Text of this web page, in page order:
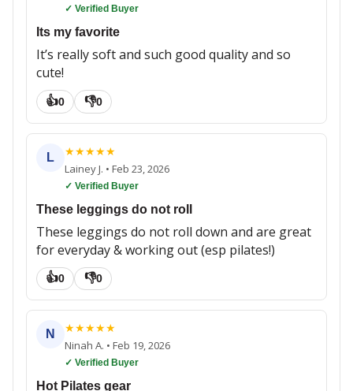
✓ Verified Buyer
Its my favorite
It’s really soft and such good quality and so
cute!
👍0 👎0
L ★★★★★
Lainey J. • Feb 23, 2026
✓ Verified Buyer
These leggings do not roll
These leggings do not roll down and are great
for everyday & working out (esp pilates!)
👍0 👎0
N ★★★★★
Ninah A. • Feb 19, 2026
✓ Verified Buyer
Hot Pilates gear